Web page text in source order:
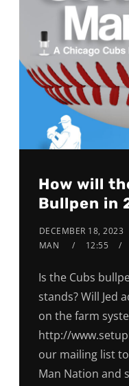
How will
Bullpen in
DECEMBER 18, 2023
MAN
12:55
Is the Cubs
stands? Will Jed
on the farm
http://
our mailing list
Man Nation and